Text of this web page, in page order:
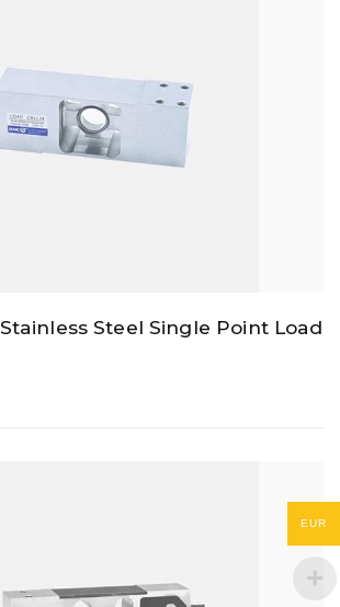
Steel Single Point Load
EUR